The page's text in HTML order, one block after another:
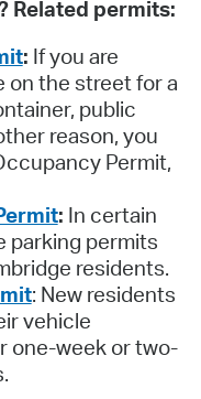
Related permits:
: If you are
on the street for a
public
reason, you
Permit,
: In certain
parking permits
residents.
: New residents
vehicle
one-week or two-